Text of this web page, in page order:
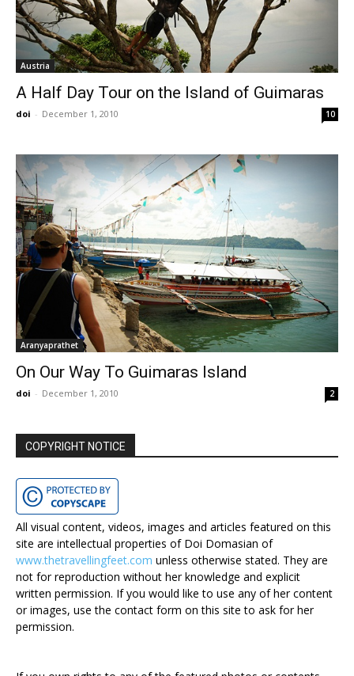
Austria
A Half Day Tour on the Island of Guimaras
doi - December 1, 2010 10
Aranyaprathet
On Our Way To Guimaras Island
doi - December 1, 2010 2
COPYRIGHT NOTICE
All visual content, videos, images and articles featured on this
site are intellectual properties of Doi Domasian of
www.thetravellingfeet.com unless otherwise stated. They are
not for reproduction without her knowledge and explicit
written permission. If you would like to use any of her content
or images, use the contact form on this site to ask for her
permission.